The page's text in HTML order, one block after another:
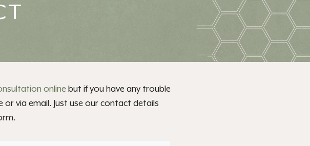
onlinebut if you have any trouble
via email. Just use our contact details